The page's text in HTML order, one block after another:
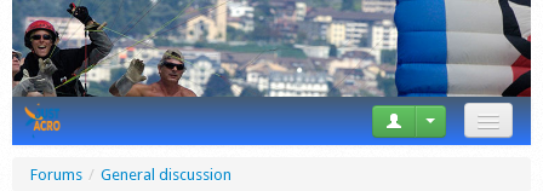
Forums / General discussion